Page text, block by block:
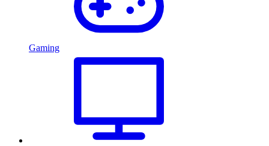
Gaming